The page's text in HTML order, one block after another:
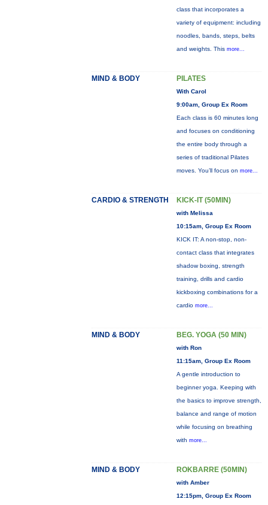
class that incorporates a
variety of equipment: including
noodles, bands, steps, belts
and weights. This more...
MIND & BODY PILATES
With Carol
9:00am, Group Ex Room
Each class is 60 minutes long
and focuses on conditioning
the entire body through a
series of traditional Pilates
moves. You’ll focus on more...
CARDIO & STRENGTH KICK-IT (50MIN)
with Melissa
10:15am, Group Ex Room
KICK IT: A non-stop, non-
contact class that integrates
shadow boxing, strength
training, drills and cardio
kickboxing combinations for a
cardio more...
MIND & BODY BEG. YOGA (50 MIN)
with Ron
11:15am, Group Ex Room
A gentle introduction to
beginner yoga. Keeping with
the basics to improve strength,
balance and range of motion
while focusing on breathing
with more...
MIND & BODY ROKBARRE (50MIN)
with Amber
12:15pm, Group Ex Room